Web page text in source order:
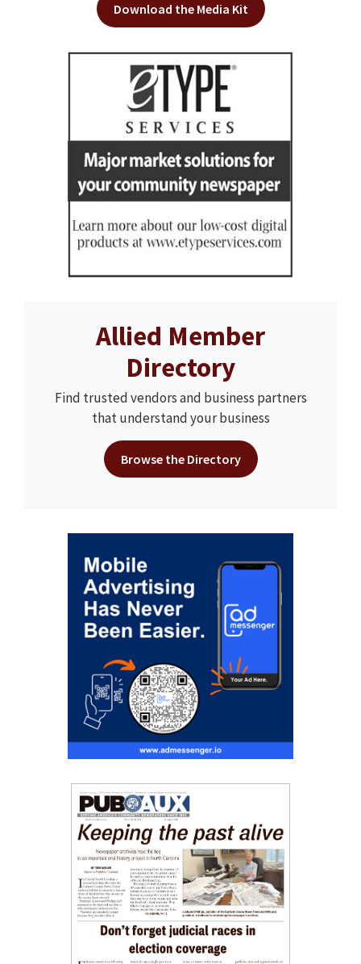
Download the Media Kit
Allied Member
Directory
Find trusted vendors and business partners
that understand your business
Browse the Directory